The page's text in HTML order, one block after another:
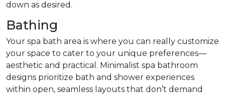
down as desired.
Bathing
Your spa bath area is where you can really customize
your space to cater to your unique preferences—
aesthetic and practical. Minimalist spa bathroom
designs prioritize bath and shower experiences
within open, seamless layouts that don’t demand